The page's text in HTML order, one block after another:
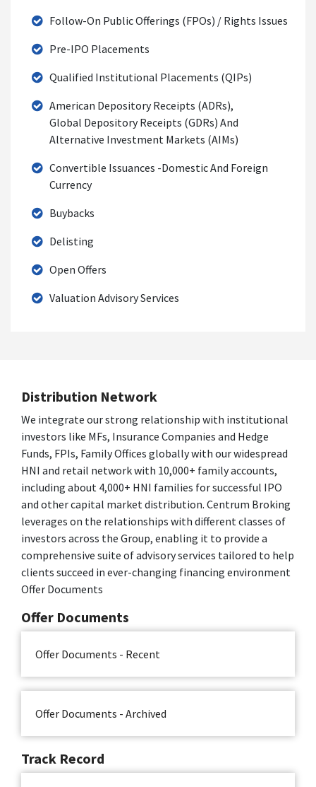
Follow-On Public Offerings (FPOs) / Rights Issues
Pre-IPO Placements
Qualified Institutional Placements (QIPs)
American Depository Receipts (ADRs),
Global Depository Receipts (GDRs) And
Alternative Investment Markets (AIMs)
Convertible Issuances -Domestic And Foreign
Currency
Buybacks
Delisting
Open Offers
Valuation Advisory Services
Distribution Network
We integrate our strong relationship with institutional
investors like MFs, Insurance Companies and Hedge
Funds, FPIs, Family Offices globally with our widespread
HNI and retail network with 10,000+ family accounts,
including about 4,000+ HNI families for successful IPO
and other capital market distribution. Centrum Broking
leverages on the relationships with different classes of
investors across the Group, enabling it to provide a
comprehensive suite of advisory services tailored to help
clients succeed in ever-changing financing environment
Offer Documents
Offer Documents
Offer Documents - Recent
Offer Documents - Archived
Track Record